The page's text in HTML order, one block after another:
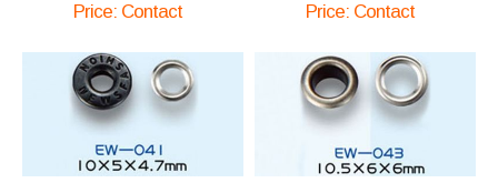
Price: Contact
Price: Contact